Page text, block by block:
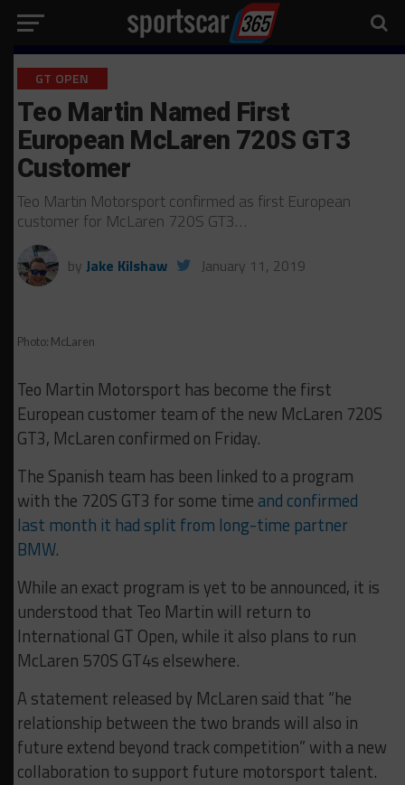
GT OPEN
Teo Martin Named First
European McLaren 720S GT3
Customer
Teo Martin Motorsport confirmed as first European
customer for McLaren 720S GT3…
by Jake Kilshaw January 11, 2019
Photo: McLaren
Teo Martin Motorsport has become the first
European customer team of the new McLaren 720S
GT3, McLaren confirmed on Friday.
The Spanish team has been linked to a program
with the 720S GT3 for some time and confirmed
last month it had split from long-time partner
BMW.
While an exact program is yet to be announced, it is
understood that Teo Martin will return to
International GT Open, while it also plans to run
McLaren 570S GT4s elsewhere.
A statement released by McLaren said that “he
relationship between the two brands will also in
future extend beyond track competition” with a new
collaboration to support future motorsport talent.